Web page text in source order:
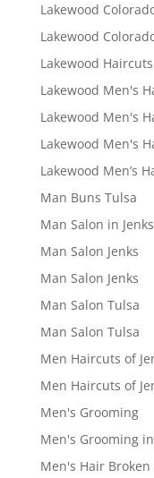
Lakewood
Lakewood
Lakewood Haircuts
Lakewood Men's
Lakewood Men's
Lakewood Men's
Lakewood Men’s
Man Buns Tulsa
Man Salon in Jenks
Man Salon Jenks
Man Salon Jenks
Man Salon Tulsa
Man Salon Tulsa
Men Haircuts of
Men Haircuts of
Men's Grooming
Men's Grooming in
Men's Hair